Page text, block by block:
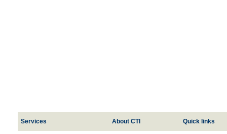
Services About CTI Quick links